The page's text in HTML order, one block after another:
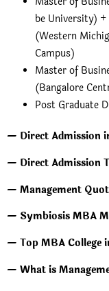
be University)
(Western
Campus)
Master of
(Bangalore
Post Graduate
— Direct Admission
— Direct Admission
— Management
— Symbiosis MBA
— Top MBA College
— What is